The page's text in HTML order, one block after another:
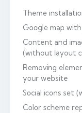
Theme
Google map
Content and
(without layout
Removing
your website
Social icons set
Color scheme